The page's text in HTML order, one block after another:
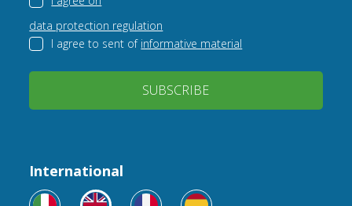
data protection regulation
I agree to sent of informative material
SUBSCRIBE
International